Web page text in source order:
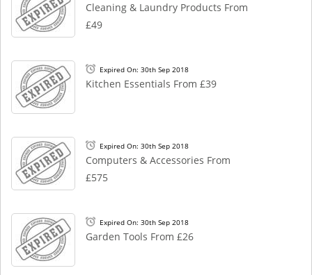
Cleaning & Laundry Products From
£49
Expired On: 30th Sep 2018
Kitchen Essentials From £39
Expired On: 30th Sep 2018
Computers & Accessories From
£575
Expired On: 30th Sep 2018
Garden Tools From £26